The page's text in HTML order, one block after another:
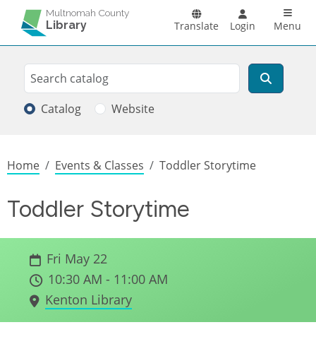
Skip to main content
Multnomah County
Library Translate Login Menu
Search
Search
Catalog Website
Breadcrumb
Home Events & Classes Toddler Storytime
Toddler Storytime
Fri May 22
10:30 AM - 11:00 AM
Kenton Library